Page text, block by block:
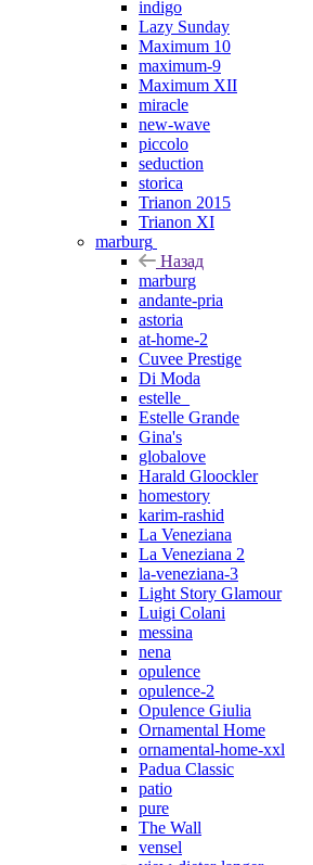
indigo
Lazy Sunday
Maximum 10
maximum-9
Maximum XII
miracle
new-wave
piccolo
seduction
storica
Trianon 2015
Trianon XI
marburg
Назад
marburg
andante-pria
astoria
at-home-2
Cuvee Prestige
Di Moda
estelle_
Estelle Grande
Gina's
globalove
Harald Gloockler
homestory
karim-rashid
La Veneziana
La Veneziana 2
la-veneziana-3
Light Story Glamour
Luigi Colani
messina
nena
opulence
opulence-2
Opulence Giulia
Ornamental Home
ornamental-home-xxl
Padua Classic
patio
pure
The Wall
vensel